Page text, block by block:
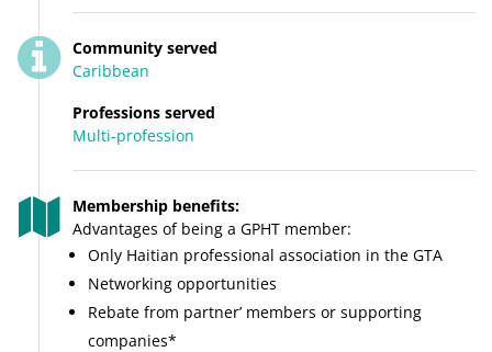
Community served
Caribbean
Professions served
Multi-profession
Membership benefits:
Advantages of being a GPHT member:
Only Haitian professional association in the GTA
Networking opportunities
Rebate from partner’ members or supporting
companies*